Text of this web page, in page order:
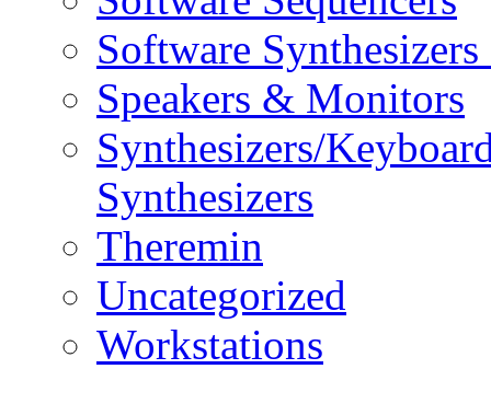
Software
Speakers & Monitors
Synthesizers/
Synthesizers
Theremin
Uncategorized
Workstations